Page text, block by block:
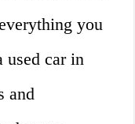
you
used car in
and